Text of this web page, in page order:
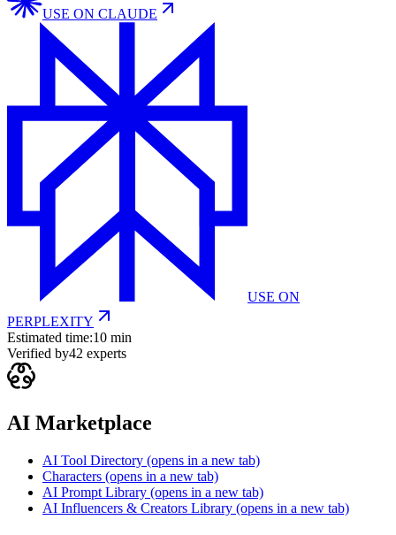
USE ON CLAUDE
USE ON
PERPLEXITY
Estimated time:10 min
Verified by42 experts
AI Marketplace
AI Tool Directory (opens in a new tab)
Characters (opens in a new tab)
AI Prompt Library (opens in a new tab)
AI Influencers & Creators Library (opens in a new tab)